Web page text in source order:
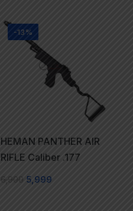
-13%
HEMAN PANTHER AIR
RIFLE Caliber .177
6,900 5,999